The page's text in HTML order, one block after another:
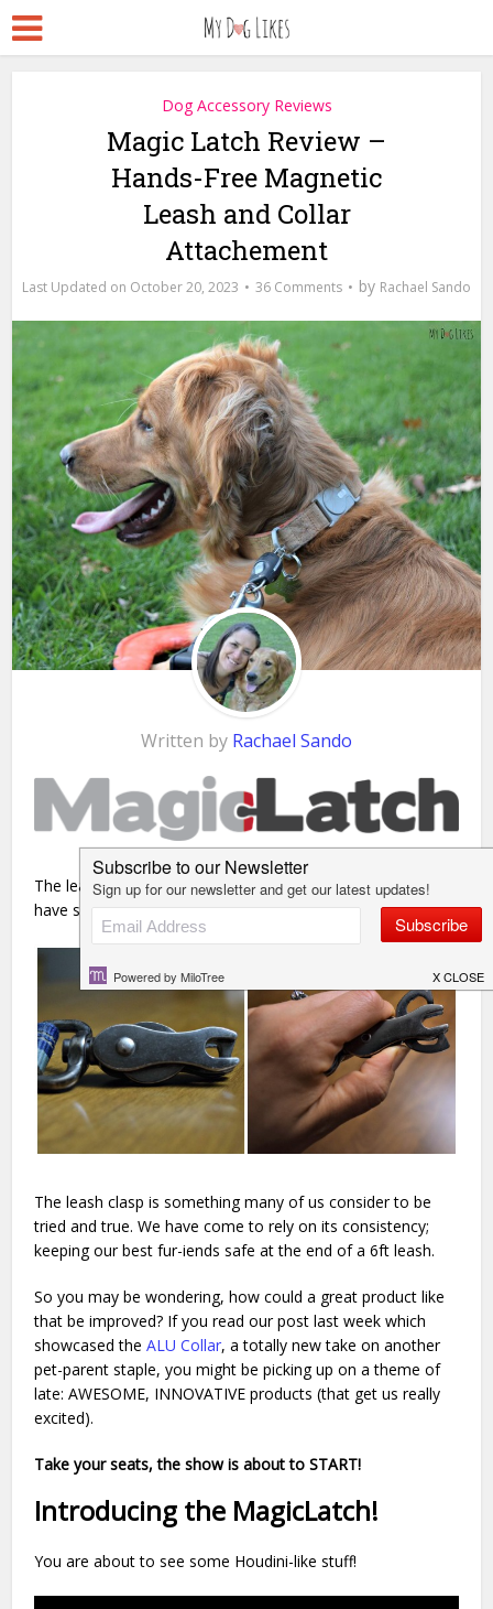
Dog Accessory Reviews
Magic Latch Review –
Hands-Free Magnetic
Leash and Collar
Attachement
October 20, 2023 36 Comments by Rachael Sando
Written by Rachael Sando
The leash clasp – you’ve seen it before….You may even
have seenone that looks like this!!
The leash clasp is something many of us consider to be
tried and true. We have come to rely on its consistency;
keeping our best fur-iends safe at the end of a 6ft leash.
So you may be wondering, how could a great product like
that be improved? If you read our post last week which
showcased theALU Collar, a totally new take on another
pet-parent staple, you might be picking up on a theme of
late: AWESOME, INNOVATIVE products (that get us really
excited).
Take your seats, the show is about to START!
Introducing the MagicLatch!
You are about to see some Houdini-like stuff!